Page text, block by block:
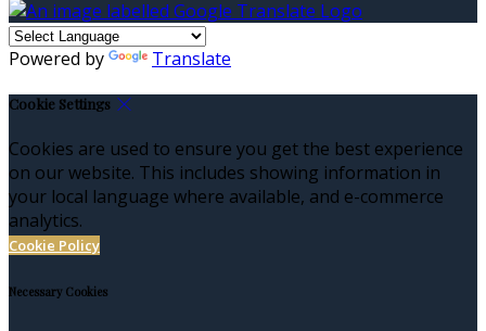
Powered by Translate
Cookie Settings
Cookies are used to ensure you get the best experience
on our website. This includes showing information in
your local language where available, and e-commerce
analytics.
Cookie Policy
Necessary Cookies